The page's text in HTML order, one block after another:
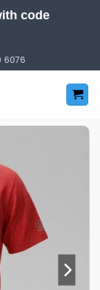
code
6076